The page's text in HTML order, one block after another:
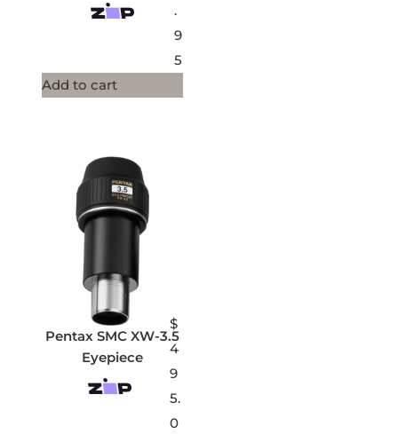
.
9
5
Add to cart
Pentax SMC XW-3.5
Eyepiece
$
4
9
5.
0